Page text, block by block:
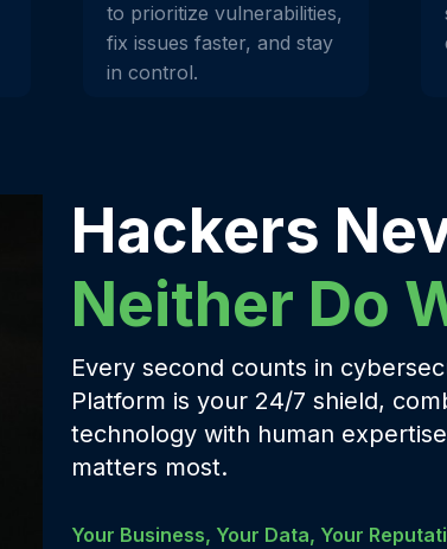
to prioritize vulnerabilities,
fix issues faster, and stay
in control.
Hackers
Neither Do
Every second counts in
Platform is your 24/7 shield,
technology with human
matters most.
Your Business, Your Data, Your